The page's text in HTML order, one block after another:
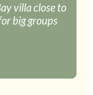
villa close to
big groups